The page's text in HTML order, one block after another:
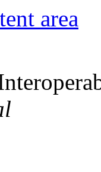
area